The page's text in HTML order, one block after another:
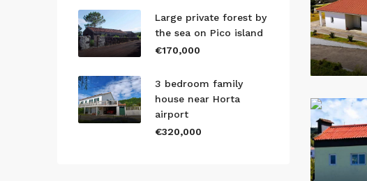
Large private forest by
the sea on Pico island
€170,000
3 bedroom family
house near Horta
airport
€320,000